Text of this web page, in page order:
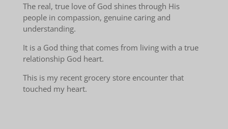
The real, true love of God shines through His
people in compassion, genuine caring and
understanding.
It is a God thing that comes from living with a true
relationship God heart.
This is my recent grocery store encounter that
touched my heart.